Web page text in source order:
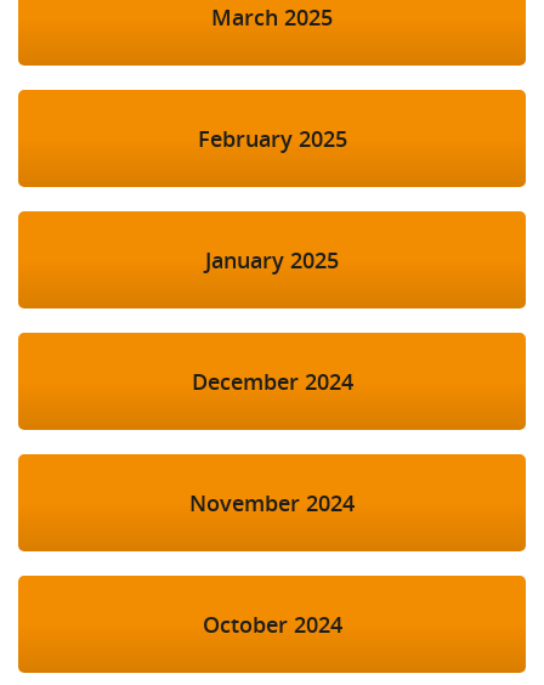
March 2025
February 2025
January 2025
December 2024
November 2024
October 2024